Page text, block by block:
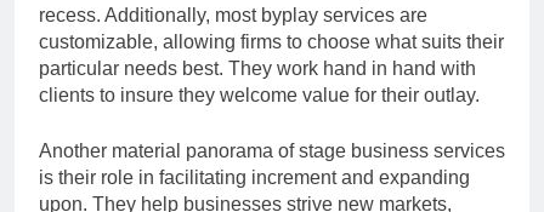
recess. Additionally, most byplay services are
customizable, allowing firms to choose what suits their
particular needs best. They work hand in hand with
clients to insure they welcome value for their outlay.
Another material panorama of stage business services
is their role in facilitating increment and expanding
upon. They help businesses strive new markets,